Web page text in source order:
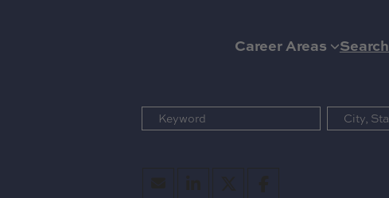
Career Areas